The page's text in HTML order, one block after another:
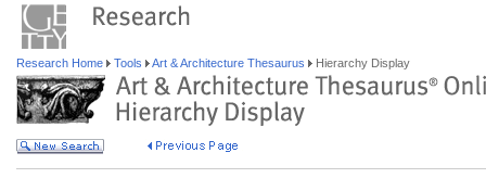
Research Home Tools Art & Architecture Thesaurus Hierarchy Display